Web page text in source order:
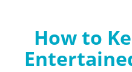
How to